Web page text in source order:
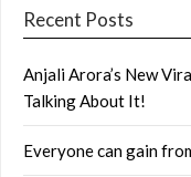
Recent Posts
Anjali Arora’s New
Talking About It!
Everyone can gain